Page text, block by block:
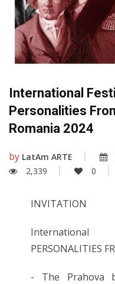
International
Personalities
Romania 2024
by LatAm ARTE
2,339
0
INVITATION
PERSONALITIES
- The Prahova